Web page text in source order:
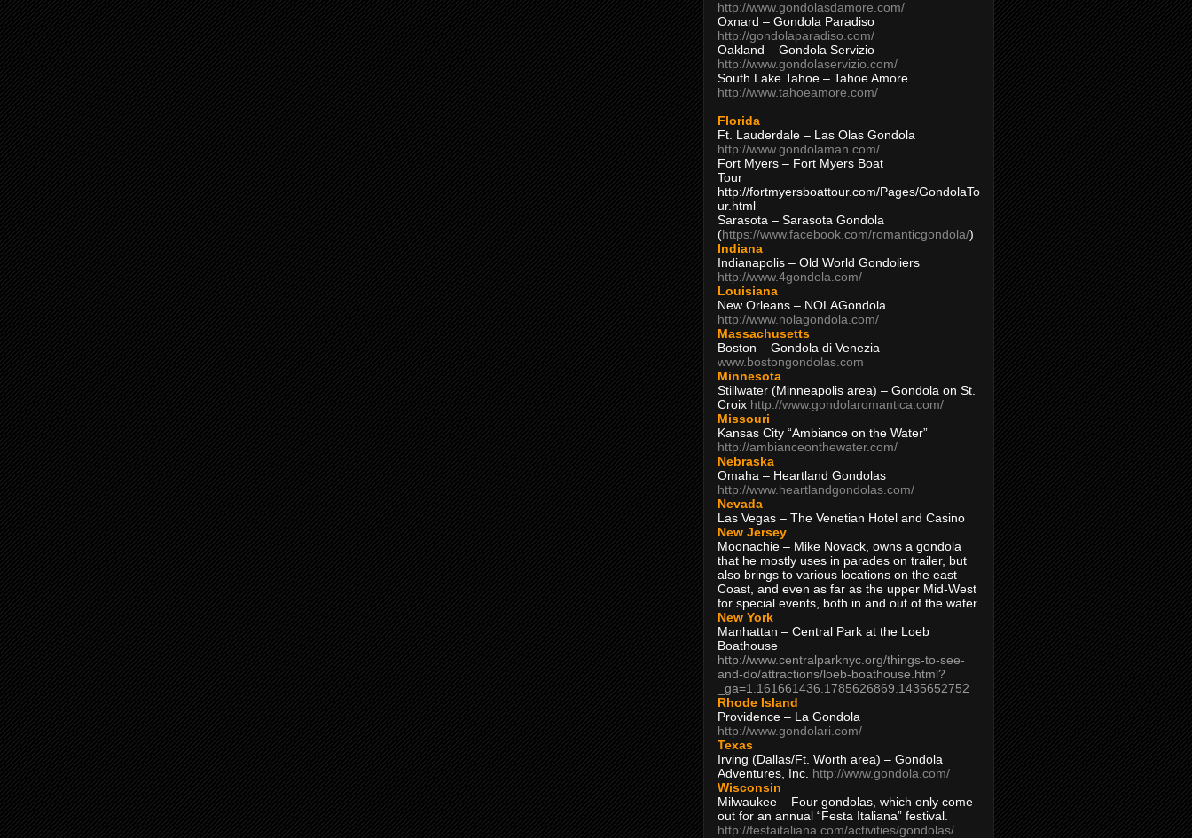
http://www.gondolasdamore.com/
Oxnard – Gondola Paradiso
http://gondolaparadiso.com/
Oakland – Gondola Servizio
http://www.gondolaservizio.com/
South Lake Tahoe – Tahoe Amore
http://www.tahoeamore.com/
Florida
Ft. Lauderdale – Las Olas Gondola
http://www.gondolaman.com/
Fort Myers – Fort Myers Boat
Tour
http://fortmyersboattour.com/Pages/GondolaTo
ur.html
Sarasota – Sarasota Gondola
(https://www.facebook.com/romanticgondola/)
Indiana
Indianapolis – Old World Gondoliers
http://www.4gondola.com/
Louisiana
New Orleans – NOLAGondola
http://www.nolagondola.com/
Massachusetts
Boston – Gondola di Venezia
www.bostongondolas.com
Minnesota
Stillwater (Minneapolis area) – Gondola on St.
Croix http://www.gondolaromantica.com/
Missouri
Kansas City “Ambiance on the Water”
http://ambianceonthewater.com/
Nebraska
Omaha – Heartland Gondolas
http://www.heartlandgondolas.com/
Nevada
Las Vegas – The Venetian Hotel and Casino
New Jersey
Moonachie – Mike Novack, owns a gondola
that he mostly uses in parades on trailer, but
also brings to various locations on the east
Coast, and even as far as the upper Mid-West
for special events, both in and out of the water.
New York
Manhattan – Central Park at the Loeb
Boathouse
http://www.centralparknyc.org/things-to-see-
and-do/attractions/loeb-boathouse.html?
_ga=1.161661436.1785626869.1435652752
Rhode Island
Providence – La Gondola
http://www.gondolari.com/
Texas
Irving (Dallas/Ft. Worth area) – Gondola
Adventures, Inc. http://www.gondola.com/
Wisconsin
Milwaukee – Four gondolas, which only come
out for an annual “Festa Italiana” festival.
http://festaitaliana.com/activities/gondolas/